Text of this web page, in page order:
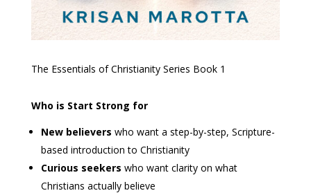
The Essentials of Christianity Series Book 1
Who is Start Strong for
New believers who want a step-by-step, Scripture-
based introduction to Christianity
Curious seekers who want clarity on what
Christians actually believe